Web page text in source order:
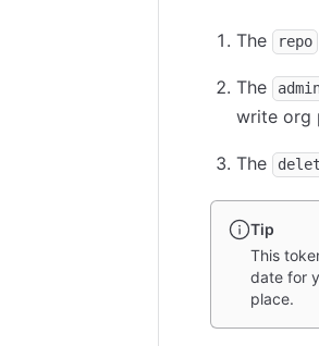
The repo
The
write org
The
Tip
This
date for
place.